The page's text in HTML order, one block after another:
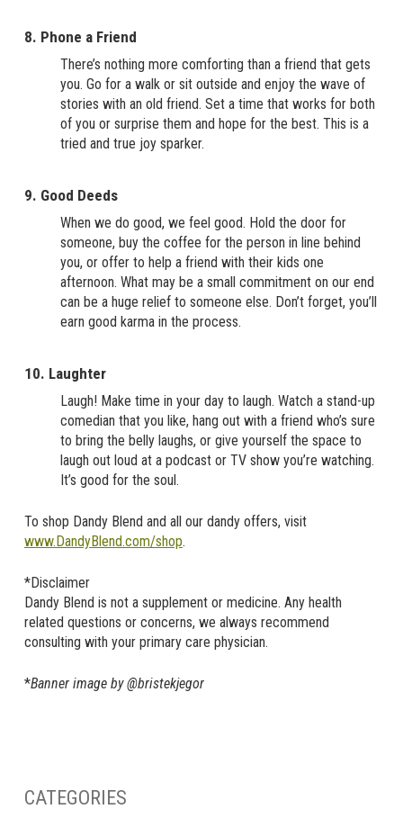
8. Phone a Friend
There’s nothing more comforting than a friend that gets
you. Go for a walk or sit outside and enjoy the wave of
stories with an old friend. Set a time that works for both
of you or surprise them and hope for the best. This is a
tried and true joy sparker.
9. Good Deeds
When we do good, we feel good. Hold the door for
someone, buy the coffee for the person in line behind
you, or offer to help a friend with their kids one
afternoon. What may be a small commitment on our end
can be a huge relief to someone else. Don’t forget, you’ll
earn good karma in the process.
10. Laughter
Laugh! Make time in your day to laugh. Watch a stand-up
comedian that you like, hang out with a friend who’s sure
to bring the belly laughs, or give yourself the space to
laugh out loud at a podcast or TV show you’re watching.
It’s good for the soul.
To shop Dandy Blend and all our dandy offers, visit
www.DandyBlend.com/shop.
*Disclaimer
Dandy Blend is not a supplement or medicine. Any health
related questions or concerns, we always recommend
consulting with your primary care physician.
*Banner image by @bristekjegor
CATEGORIES